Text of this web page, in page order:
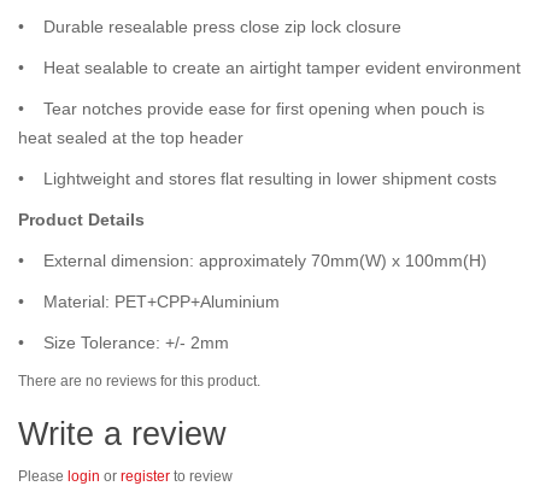
• Durable resealable press close zip lock closure
• Heat sealable to create an airtight tamper evident environment
• Tear notches provide ease for first opening when pouch is
heat sealed at the top header
• Lightweight and stores flat resulting in lower shipment costs
Product Details
• External dimension: approximately 70mm(W) x 100mm(H)
• Material: PET+CPP+Aluminium
• Size Tolerance: +/- 2mm
There are no reviews for this product.
Write a review
Please login or register to review